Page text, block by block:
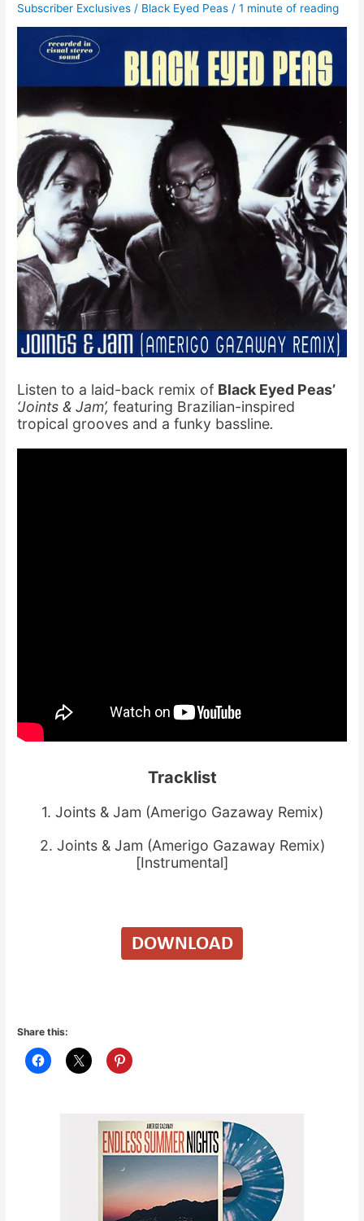
Subscriber Exclusives / Black Eyed Peas /1 minute of reading
Listen to a laid-back remix of Black Eyed Peas’
‘Joints & Jam’,featuring Brazilian-inspired
tropical grooves and a funky bassline.
Tracklist
1. Joints & Jam (Amerigo Gazaway Remix)
2. Joints & Jam (Amerigo Gazaway Remix)
[Instrumental]
Share this: